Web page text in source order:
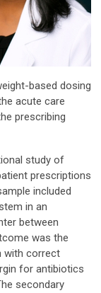
based dosing
acute care
prescribing
study of
prescriptions
included
in an
between
was the
with correct
for antibiotics
secondary